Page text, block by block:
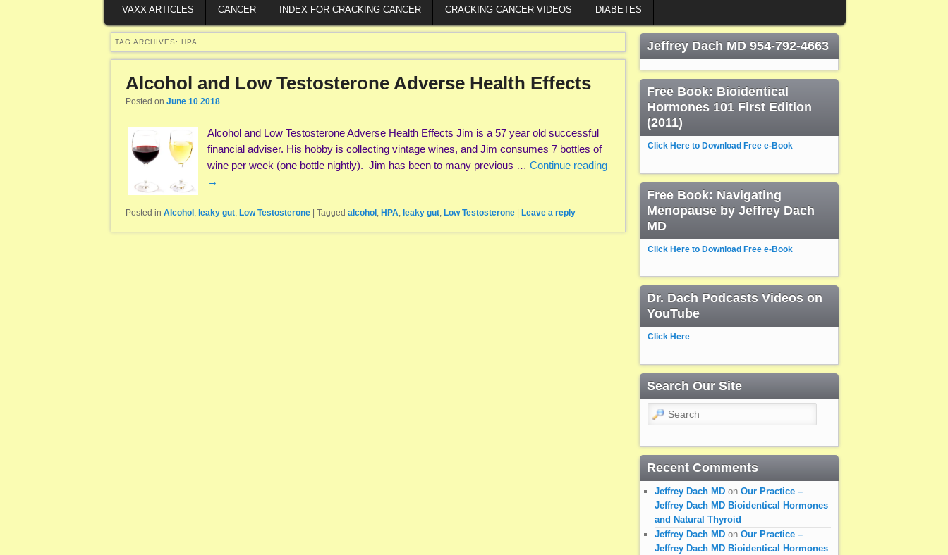
VAXX ARTICLES CANCER INDEX FOR CRACKING CANCER CRACKING CANCER VIDEOS DIABETES
TAG ARCHIVES: HPA
Alcohol and Low Testosterone Adverse Health Effects
Posted on June 10 2018
Alcohol and Low Testosterone Adverse Health Effects Jim is a 57 year old successful
financial adviser. His hobby is collecting vintage wines, and Jim consumes 7 bottles of
wine per week (one bottle nightly). Jim has been to many previous … Continue reading
→
Posted in Alcohol , leaky gut, Low Testosterone Tagged alcohol , HPA, leaky gut, Low Testosterone Leave a reply
Jeffrey Dach MD 954-792-4663
Free Book: Bioidentical
Hormones 101 First Edition
(2011)
Click Here to Download Free e-Book
Free Book: Navigating
Menopause by Jeffrey Dach
MD
Click Here to Download Free e-Book
Dr. Dach Podcasts Videos on
YouTube
Click Here
Search Our Site
Search
Recent Comments
Jeffrey Dach MD on Our Practice –
Jeffrey Dach MD Bioidentical Hormones
and Natural Thyroid
Jeffrey Dach MD on Our Practice –
Jeffrey Dach MD Bioidentical Hormones